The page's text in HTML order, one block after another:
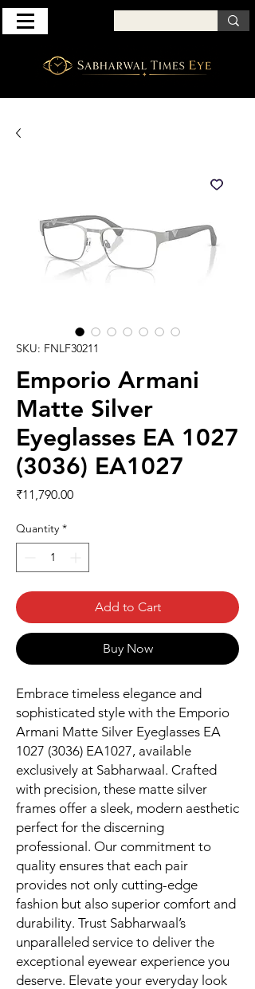
SKU: FNLF30211
Emporio Armani
Matte Silver
Eyeglasses EA 1027
(3036) EA1027
₹11,790.00Price
Quantity *
Add to Cart
Buy Now
Embrace timeless elegance and
sophisticated style with the Emporio
Armani Matte Silver Eyeglasses EA
1027 (3036) EA1027, available
exclusively at Sabharwaal. Crafted
with precision, these matte silver
frames offer a sleek, modern aesthetic
perfect for the discerning
professional. Our commitment to
quality ensures that each pair
provides not only cutting-edge
fashion but also superior comfort and
durability. Trust Sabharwaal’s
unparalleled service to deliver the
exceptional eyewear experience you
deserve. Elevate your everyday look